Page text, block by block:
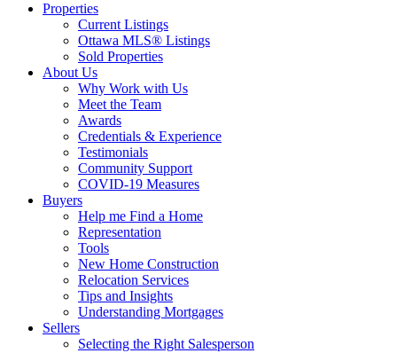
Properties
Current Listings
Ottawa MLS® Listings
Sold Properties
About Us
Why Work with Us
Meet the Team
Awards
Credentials & Experience
Testimonials
Community Support
COVID-19 Measures
Buyers
Help me Find a Home
Representation
Tools
New Home Construction
Relocation Services
Tips and Insights
Understanding Mortgages
Sellers
Selecting the Right Salesperson